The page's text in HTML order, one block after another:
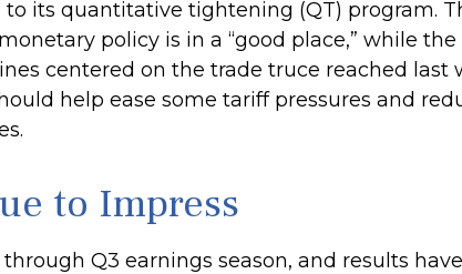
its quantitative tightening (QT) program.
policy is in a “good place,” while
centered on the trade truce reached last
help ease some tariff pressures and
to Impress
Q3 earnings season, and results